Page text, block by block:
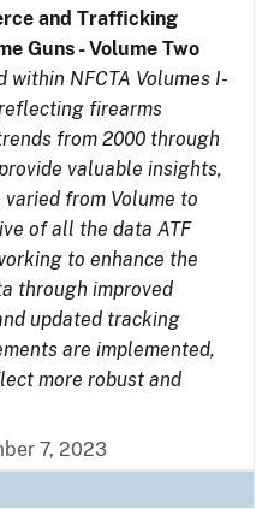
and Trafficking
Guns - Volume Two
within NFCTA Volumes I-
firearms
from 2000 through
valuable insights,
from Volume to
of all the data ATF
to enhance the
through improved
updated tracking
are implemented,
more robust and
7, 2023